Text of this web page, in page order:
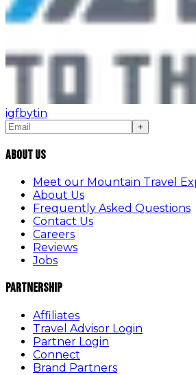
igfbytin
+
About Us
Meet our Mountain Travel
About Us
Frequently Asked Questions
Contact Us
Careers
Reviews
Jobs
Partnership
Affiliates
Travel Advisor Login
Partner Login
Connect
Brand Partners